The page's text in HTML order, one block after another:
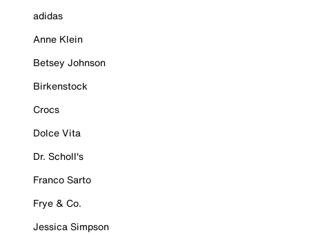
adidas
Anne Klein
Betsey Johnson
Birkenstock
Crocs
Dolce Vita
Dr. Scholl's
Franco Sarto
Frye & Co.
Jessica Simpson